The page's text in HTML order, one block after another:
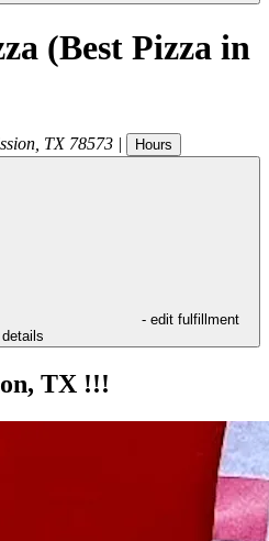
(Best Pizza in
TX 78573 | Hours
- edit fulfillment
details
TX !!!